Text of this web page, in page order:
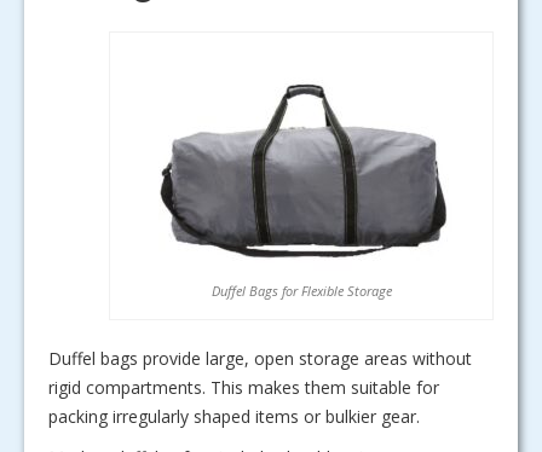
Duffel Bags for Flexible Storage
Duffel bags provide large, open storage areas without
rigid compartments. This makes them suitable for
packing irregularly shaped items or bulkier gear.